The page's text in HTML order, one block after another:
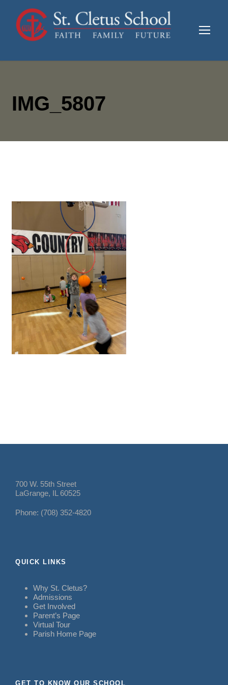
IMG_5807
700 W. 55th Street
LaGrange, IL 60525
Phone: (708) 352-4820
QUICK LINKS
Why St. Cletus?
Admissions
Get Involved
Parent’s Page
Virtual Tour
Parish Home Page
GET TO KNOW OUR SCHOOL